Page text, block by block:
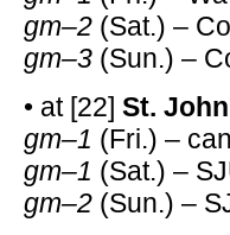
gm–2 (Sat.) –
gm–3 (Sun.) –
• at [22] St.
gm–1 (Fri.) –
gm–1 (Sat.) –
gm–2 (Sun.) –